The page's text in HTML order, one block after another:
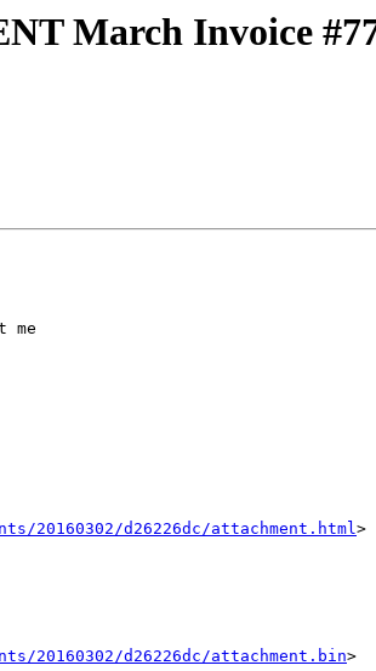
March Invoice
me
20160302/d26226dc/attachment.html>
20160302/d26226dc/attachment.bin